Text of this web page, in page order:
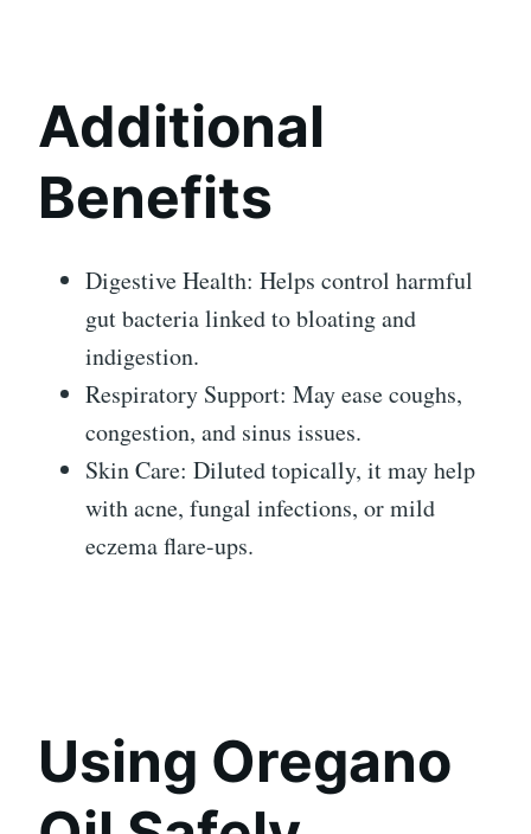
Additional
Benefits
Digestive Health: Helps control harmful
gut bacteria linked to bloating and
indigestion.
Respiratory Support: May ease coughs,
congestion, and sinus issues.
Skin Care: Diluted topically, it may help
with acne, fungal infections, or mild
eczema flare-ups.
Using Oregano